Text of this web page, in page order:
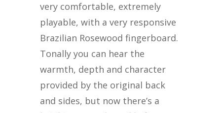
very comfortable, extremely
playable, with a very responsive
Brazilian Rosewood fingerboard.
Tonally you can hear the
warmth, depth and character
provided by the original back
and sides, but now there’s a